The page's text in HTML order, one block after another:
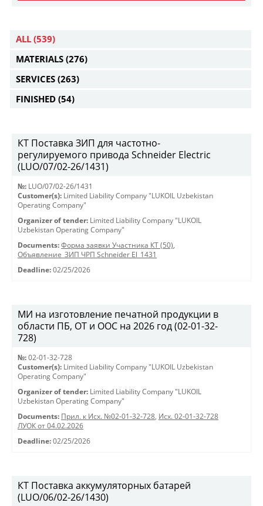
ALL (539)
MATERIALS (276)
SERVICES (263)
FINISHED (54)
КТ Поставка ЗИП для частотно-
регулируемого привода Schneider Electric
(LUO/07/02-26/1431)
№: LUO/07/02-26/1431
Customer(s): Limited Liability Company "LUKOIL Uzbekistan
Operating Company"
Organizer of tender: Limited Liability Company "LUKOIL
Uzbekistan Operating Company"
Documents: Форма заявки Участника КТ (50),
Объявление_ЗИП ЧРП Schneider El_1431
Deadline: 02/25/2026
МИ на изготовление печатной продукции в
области ПБ, ОТ и ООС на 2026 год (02-01-32-
728)
№: 02-01-32-728
Customer(s): Limited Liability Company "LUKOIL Uzbekistan
Operating Company"
Organizer of tender: Limited Liability Company "LUKOIL
Uzbekistan Operating Company"
Documents: Прил. к Исх. №02-01-32-728, Исх. 02-01-32-728
ЛУОК от 04.02.2026
Deadline: 02/25/2026
КТ Поставка аккумуляторных батарей
(LUO/06/02-26/1430)